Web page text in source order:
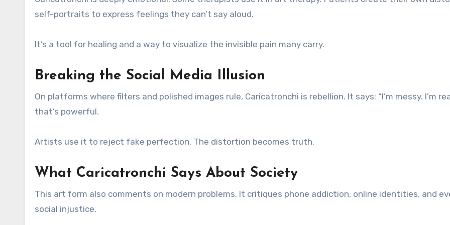
self-portraits to express feelings they can’t say aloud.
It’s a tool for healing and a way to visualize the invisible pain many carry.
Breaking the Social Media Illusion
On platforms where filters and polished images rule, Caricatronchi is rebellion. It says: “I’m messy. I’m
that’s powerful.
Artists use it to reject fake perfection. The distortion becomes truth.
What Caricatronchi Says About Society
This art form also comments on modern problems. It critiques phone addiction, online identities, and
social injustice.